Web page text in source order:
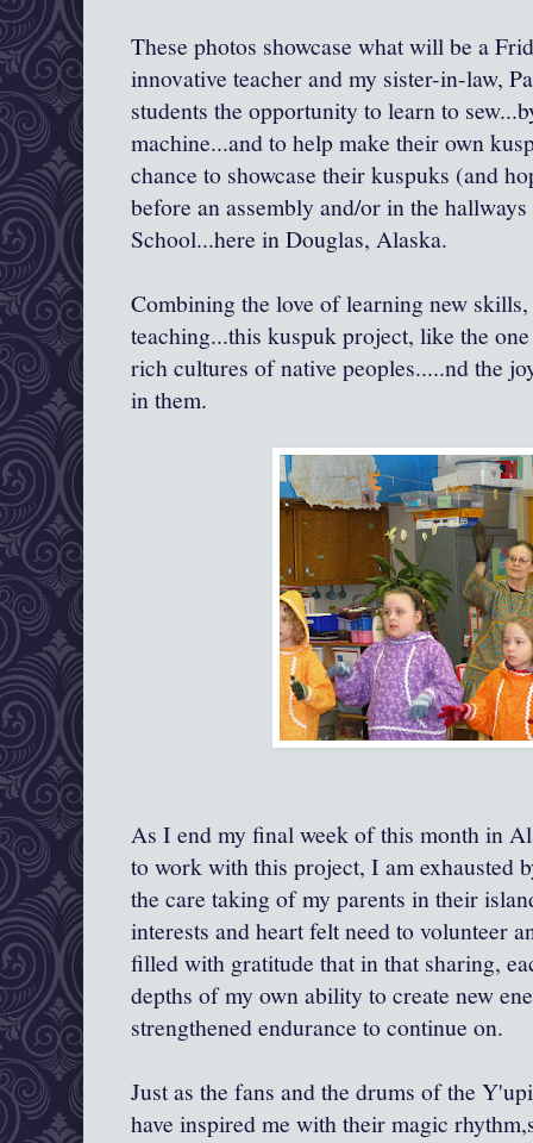
These photos showcase what will be a
innovative teacher and my sister-in-law,
students the opportunity to learn to
machine...and to help make their own
chance to showcase their kuspuks (and
before an assembly and/or in the
School...here in Douglas, Alaska.
Combining the love of learning new
teaching...this kuspuk project, like the
rich cultures of native peoples.....nd the
in them.
As I end my final week of this month in
to work with this project, I am exhausted
the care taking of my parents in their
interests and heart felt need to volunteer
filled with gratitude that in that sharing,
depths of my own ability to create new
strengthened endurance to continue on.
Just as the fans and the drums of the
have inspired me with their magic